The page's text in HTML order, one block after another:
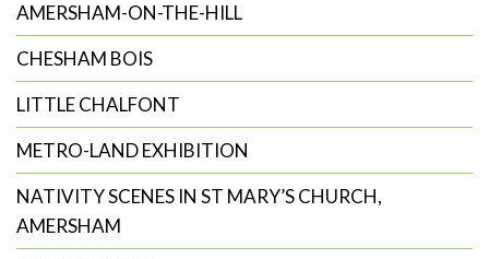
AMERSHAM-ON-THE-HILL
CHESHAM BOIS
LITTLE CHALFONT
METRO-LAND EXHIBITION
NATIVITY SCENES IN ST MARY’S CHURCH,
AMERSHAM